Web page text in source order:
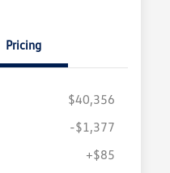
Pricing
$40,356
-$1,377
+$85